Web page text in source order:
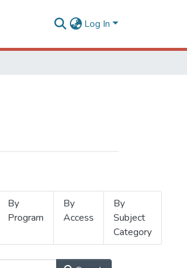
Log In
By
Program
By
Access
By
Subject
Category